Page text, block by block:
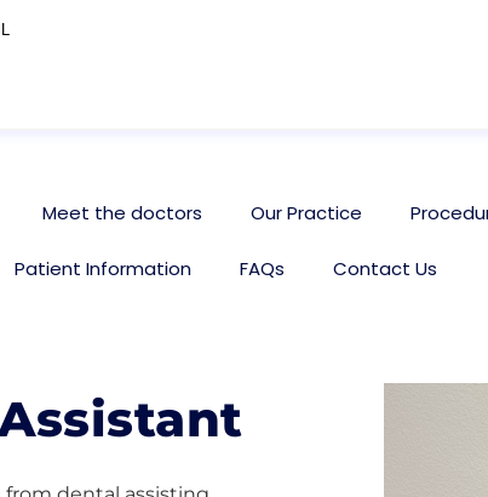
Meet the doctors Our Practice
Patient Information FAQs Contact Us